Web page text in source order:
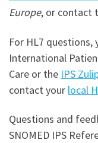
Europe, or contact
For HL7
International
Care or the IPS
contact your local
Questions and
SNOMED IPS